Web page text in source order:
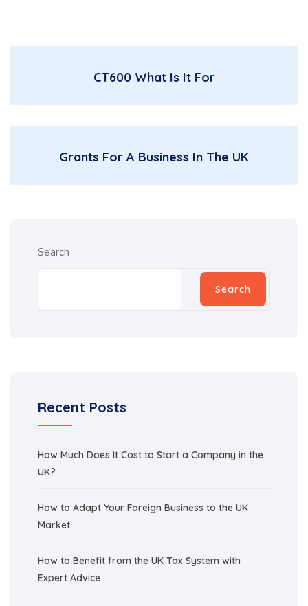
CT600 What Is It For
Grants For A Business In The UK
Search
Search
Recent Posts
How Much Does It Cost to Start a Company in the
UK?
How to Adapt Your Foreign Business to the UK
Market
How to Benefit from the UK Tax System with
Expert Advice